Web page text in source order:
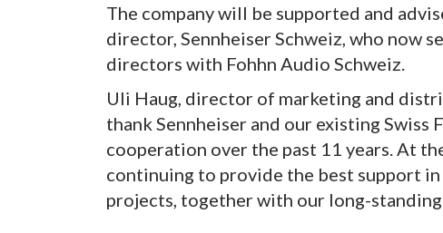
The company will be supported and
director, Sennheiser Schweiz, who now
directors with Fohhn Audio Schweiz.
Uli Haug, director of marketing and
thank Sennheiser and our existing
cooperation over the past 11 years. At
continuing to provide the best support
projects, together with our long-standing